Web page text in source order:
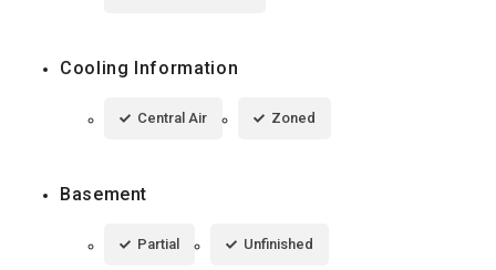
Cooling Information
Central Air Zoned
Basement
Partial Unfinished